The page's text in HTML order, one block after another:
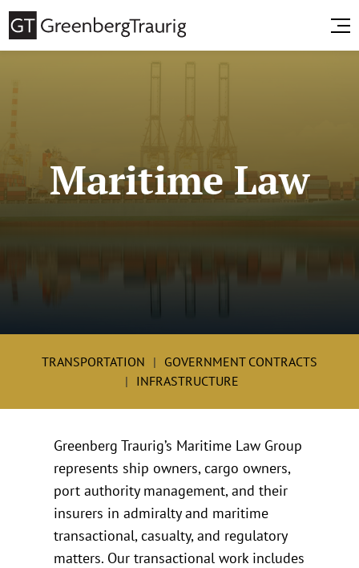
Maritime Law
TRANSPORTATION
GOVERNMENT CONTRACTS
INFRASTRUCTURE
Greenberg Traurig’s Maritime Law Group
represents ship owners, cargo owners,
port authority management, and their
insurers in admiralty and maritime
transactional, casualty, and regulatory
matters. Our transactional work includes